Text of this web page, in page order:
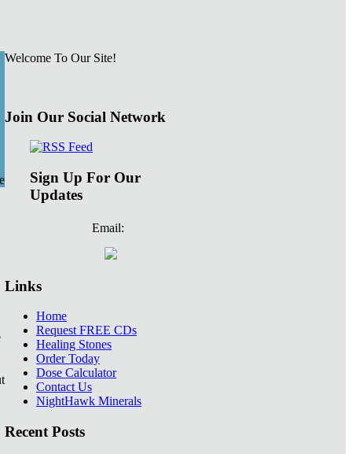
Welcome To Our Site!
Join Our Social Network
Sign Up For Our
Updates
Email:
Links
Home
Request FREE CDs
Healing Stones
Order Today
Dose Calculator
Contact Us
NightHawk Minerals
Recent Posts